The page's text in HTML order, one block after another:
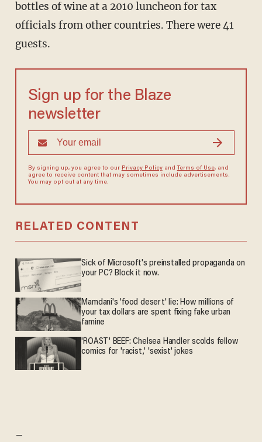
bottles of wine at a 2010 luncheon for tax
officials from other countries. There were 41
guests.
Sign up for the Blaze
newsletter
By signing up, you agree to our Privacy Policyand Terms of Use, and
agree to receive content that may sometimes include advertisements.
You may opt out at any time.
RELATED CONTENT
Sick of Microsoft's preinstalled propaganda on
your PC? Block it now.
Mamdani's 'food desert' lie: How millions of
your tax dollars are spent fixing fake urban
famine
'ROAST' BEEF: Chelsea Handler scolds fellow
comics for 'racist,' 'sexist' jokes
–